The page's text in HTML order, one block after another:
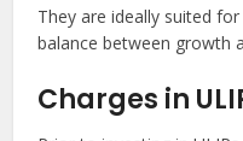
They are ideally suited
balance between growth
Charges in